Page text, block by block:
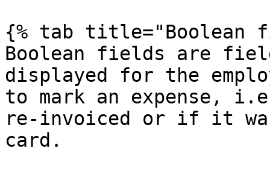
{% tab title="Boolean
Boolean fields are
displayed for the
to mark an expense,
re-invoiced or if it was
card.